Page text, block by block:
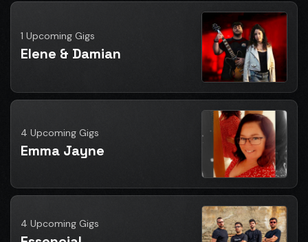
1 Upcoming Gigs
Elene & Damian
4 Upcoming Gigs
Emma Jayne
4 Upcoming Gigs